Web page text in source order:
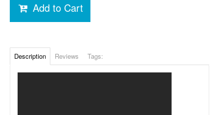
Add to Cart
Description Reviews Tags: